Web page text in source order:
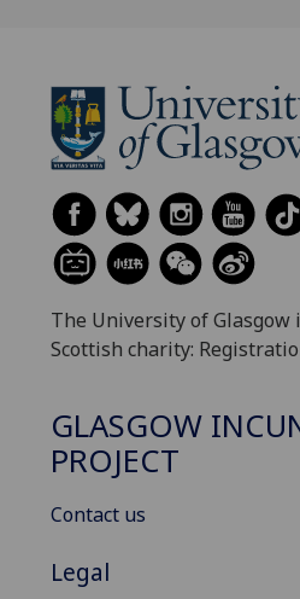
The University of Glasgow
Scottish charity:
GLASGOW
PROJECT
Contact us
Legal